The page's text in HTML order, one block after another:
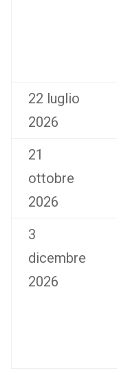
22 luglio
2026
21
ottobre
2026
3
dicembre
2026